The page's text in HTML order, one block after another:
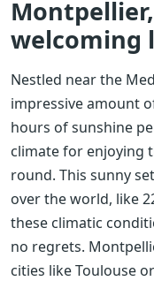
welcoming
Nestled near the
impressive amount
hours of sunshine
climate for enjoying
round. This sunny
over the world, like
these climatic
no regrets.
cities like Toulouse